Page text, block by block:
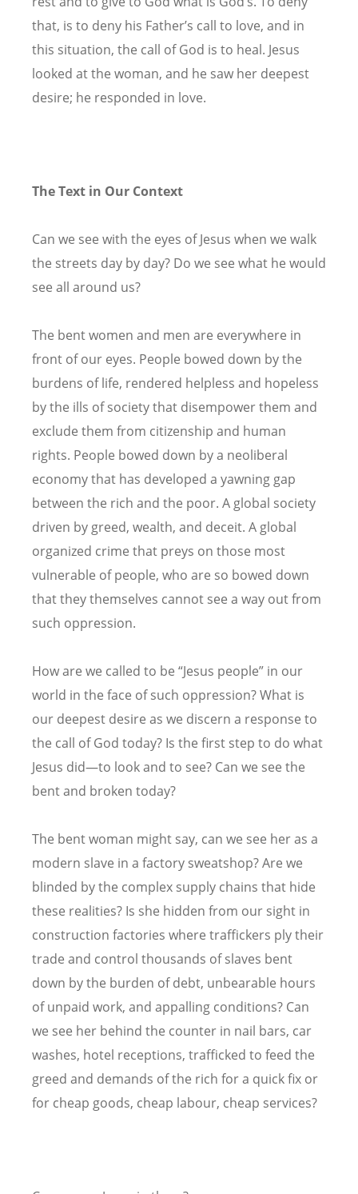
that, is to deny his Father’s call to love, and in
this situation, the call of God is to heal. Jesus
looked at the woman, and he saw her deepest
desire; he responded in love.
The Text in Our Context
Can we see with the eyes of Jesus when we walk
the streets day by day? Do we see what he would
see all around us?
The bent women and men are everywhere in
front of our eyes. People bowed down by the
burdens of life, rendered helpless and hopeless
by the ills of society that disempower them and
exclude them from citizenship and human
rights. People bowed down by a neoliberal
economy that has developed a yawning gap
between the rich and the poor. A global society
driven by greed, wealth, and deceit. A global
organized crime that preys on those most
vulnerable of people, who are so bowed down
that they themselves cannot see a way out from
such oppression.
How are we called to be “Jesus people” in our
world in the face of such oppression? What is
our deepest desire as we discern a response to
the call of God today? Is the first step to do what
Jesus did—to look and to see? Can we see the
bent and broken today?
The bent woman might say, can we see her as a
modern slave in a factory sweatshop? Are we
blinded by the complex supply chains that hide
these realities? Is she hidden from our sight in
construction factories where traffickers ply their
trade and control thousands of slaves bent
down by the burden of debt, unbearable hours
of unpaid work, and appalling conditions? Can
we see her behind the counter in nail bars, car
washes, hotel receptions, trafficked to feed the
greed and demands of the rich for a quick fix or
for cheap goods, cheap labour, cheap services?